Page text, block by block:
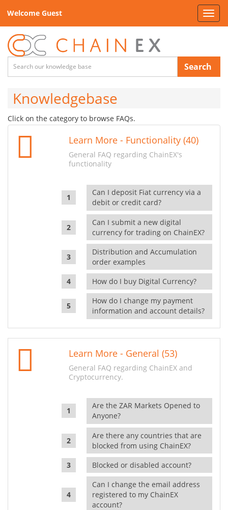
Welcome Guest
Search
Knowledgebase
Click on the category to browse FAQs.
Learn More - Functionality (40)
General FAQ regarding ChainEX's
functionality
Can I deposit Fiat currency via a
debit or credit card?
Can I submit a new digital
currency for trading on ChainEX?
Distribution and Accumulation
order examples
How do I buy Digital Currency?
How do I change my payment
information and account details?
Learn More - General (53)
General FAQ regarding ChainEX and
Cryptocurrency.
Are the ZAR Markets Opened to
Anyone?
Are there any countries that are
blocked from using ChainEX?
Blocked or disabled account?
Can I change the email address
registered to my ChainEX
account?